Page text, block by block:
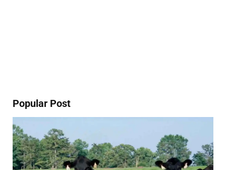
Popular Post